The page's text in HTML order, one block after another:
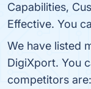
Capabilities,
Effective. You
We have listed
DigiXport. You
competitors are: